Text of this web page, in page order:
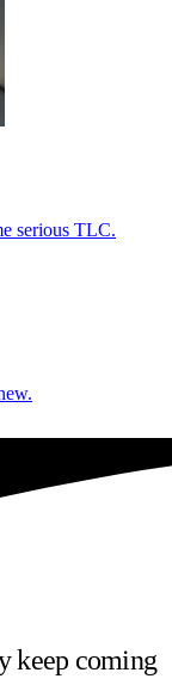
serious TLC.
keep coming